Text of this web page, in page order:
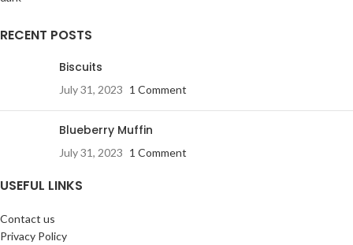
RECENT POSTS
Biscuits
July 31, 2023 1 Comment
Blueberry Muffin
July 31, 2023 1 Comment
USEFUL LINKS
Contact us
Privacy Policy